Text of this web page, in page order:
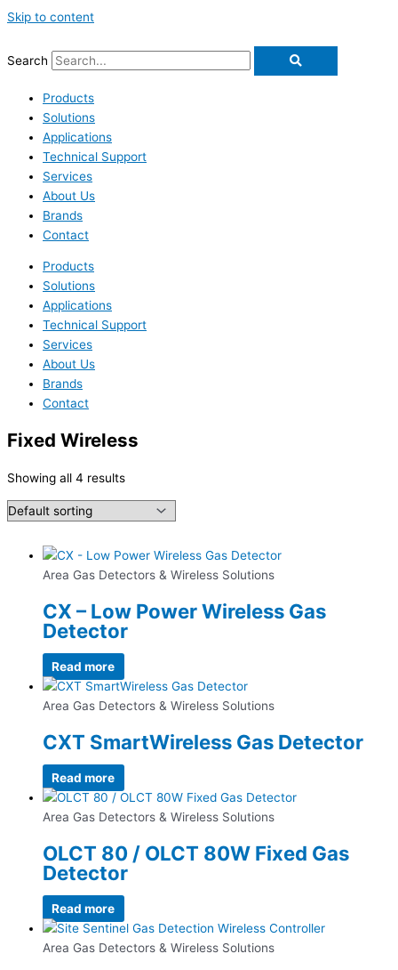
Skip to content
Search
Products
Solutions
Applications
Technical Support
Services
About Us
Brands
Contact
Products
Solutions
Applications
Technical Support
Services
About Us
Brands
Contact
Fixed Wireless
Showing all 4 results
Area Gas Detectors & Wireless Solutions
CX – Low Power Wireless Gas
Detector
Read more
Area Gas Detectors & Wireless Solutions
CXT SmartWireless Gas Detector
Read more
Area Gas Detectors & Wireless Solutions
OLCT 80 / OLCT 80W Fixed Gas
Detector
Read more
Area Gas Detectors & Wireless Solutions